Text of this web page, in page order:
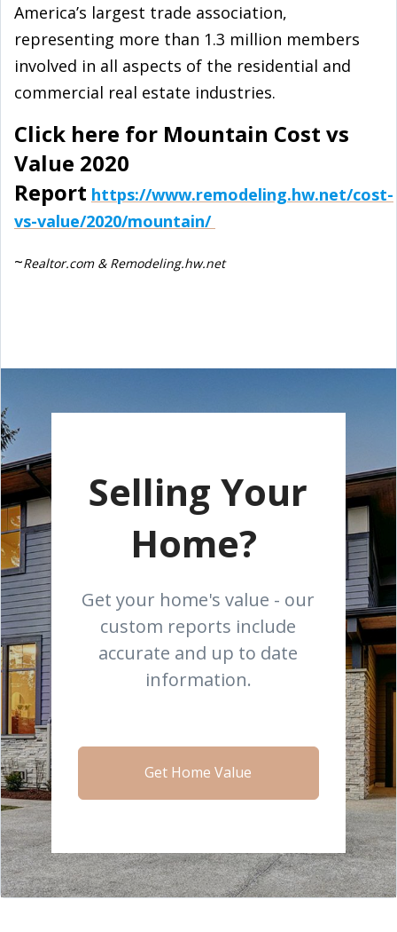
America’s largest trade association,
representing more than 1.3 million members
involved in all aspects of the residential and
commercial real estate industries.
Click here for Mountain Cost vs
Value 2020
Report https://www.remodeling.hw.net/cost-
vs-value/2020/mountain/
~Realtor.com & Remodeling.hw.net
Selling Your
Home?
Get your home's value - our
custom reports include
accurate and up to date
information.
Get Home Value